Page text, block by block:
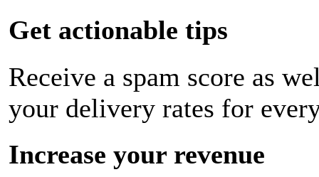
Get actionable tips
Receive a spam score as
your delivery rates for
Increase your revenue